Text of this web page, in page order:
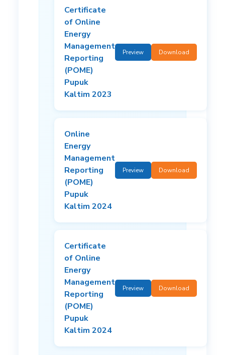
Certificate
of Online
Energy
Management
Reporting
(POME)
Pupuk
Kaltim 2023
Preview Download
Online
Energy
Management
Reporting
(POME)
Pupuk
Kaltim 2024
Preview Download
Certificate
of Online
Energy
Management
Reporting
(POME)
Pupuk
Kaltim 2024
Preview Download